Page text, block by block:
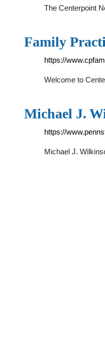
The Centerpoint
Family
https://
Welcome to
Michael J.
https://
Michael J.